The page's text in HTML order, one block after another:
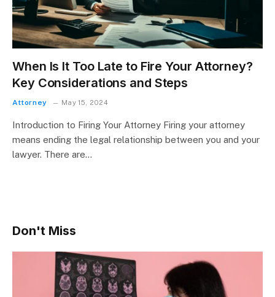
When Is It Too Late to Fire Your Attorney?
Key Considerations and Steps
Attorney May 15, 2024
Introduction to Firing Your Attorney Firing your attorney
means ending the legal relationship between you and your
lawyer. There are…
Don't Miss